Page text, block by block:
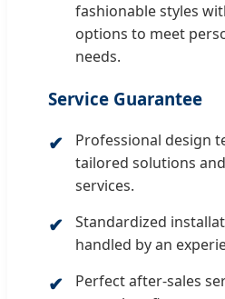
fashionable styles
options to meet
needs.
Service Guarantee
Professional design
tailored solutions
services.
Standardized
handled by an
Perfect after-sales